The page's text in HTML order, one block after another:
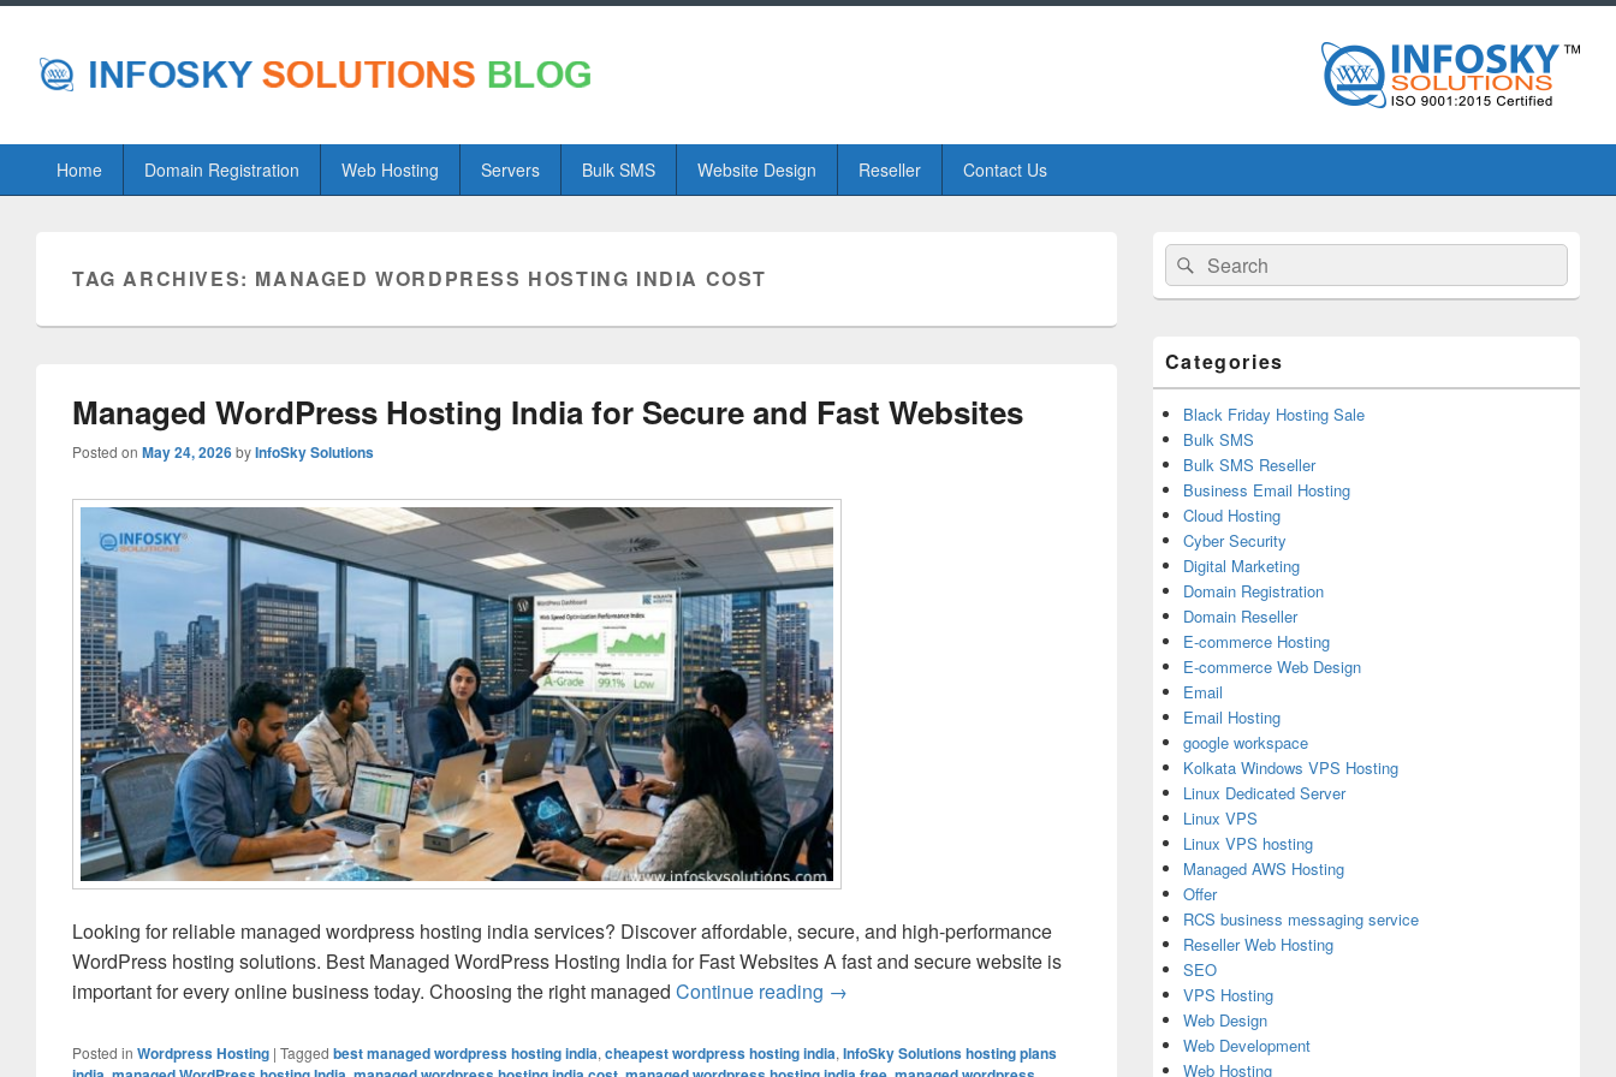
PrimaryHome Domain Registration Web Hosting Servers Bulk SMS Website Design Reseller Contact Us
TAG ARCHIVES: MANAGED WORDPRESS HOSTING INDIA COST
Managed WordPress Hosting India for Secure and Fast Websites
Posted on May 24, 2026byInfoSky Solutions
Looking for reliable managed wordpress hosting india services? Discover affordable, secure, and high-performance
WordPress hosting solutions. Best Managed WordPress Hosting India for Fast Websites A fast and secure website is
important for every online business today. Choosing the right managed Continue reading Managed WordPress Hosting India for Secure and Fast Websites
→
Posted in Wordpress Hosting | Tagged best managed wordpress hosting india, cheapest wordpress hosting india, InfoSky Solutions hosting plans
Primary
Sidebar
Widget
Area
Search
for:
Search
Categories
Black Friday Hosting Sale
Bulk SMS
Bulk SMS Reseller
Business Email Hosting
Cloud Hosting
Cyber Security
Digital Marketing
Domain Registration
Domain Reseller
E-commerce Hosting
E-commerce Web Design
Email
Email Hosting
google workspace
Kolkata Windows VPS Hosting
Linux Dedicated Server
Linux VPS
Linux VPS hosting
Managed AWS Hosting
Offer
RCS business messaging service
Reseller Web Hosting
SEO
VPS Hosting
Web Design
Web Development
Web Hosting